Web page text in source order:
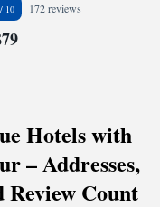
172 reviews
Hotels with
– Addresses,
Review Count